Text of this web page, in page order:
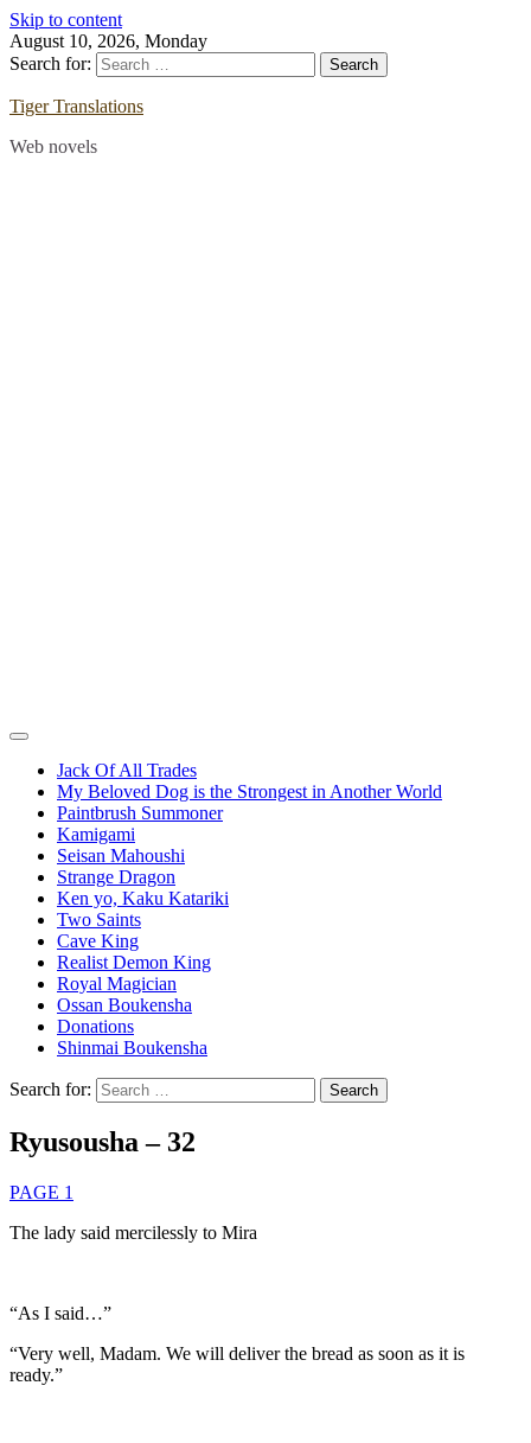
Skip to content
August 10, 2026, Monday
Search for:
Tiger Translations
Web novels
Jack Of All Trades
My Beloved Dog is the Strongest in Another World
Paintbrush Summoner
Kamigami
Seisan Mahoushi
Strange Dragon
Ken yo, Kaku Katariki
Two Saints
Cave King
Realist Demon King
Royal Magician
Ossan Boukensha
Donations
Shinmai Boukensha
Search for:
Ryusousha – 32
PAGE 1
The lady said mercilessly to Mira
“As I said…”
“Very well, Madam. We will deliver the bread as soon as it is
ready.”